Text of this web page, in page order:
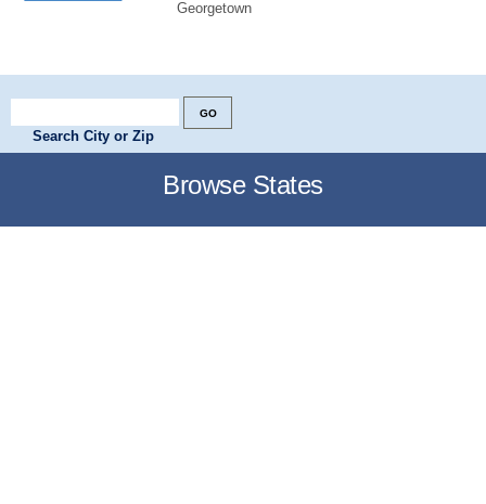
Georgetown
Search City or Zip
Browse States